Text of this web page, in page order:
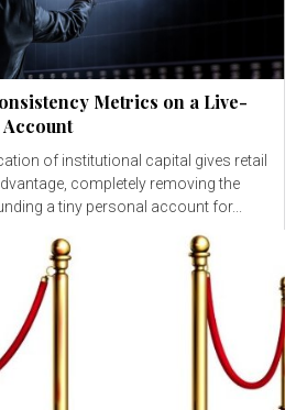
Metrics on a Live-
Account
of institutional capital gives retail
completely removing the
a tiny personal account for...